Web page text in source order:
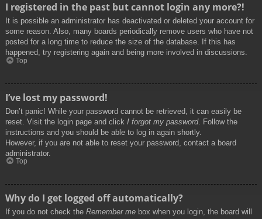
I registered in the past but cannot login any more?!
It is possible an administrator has deactivated or deleted your account for
some reason. Also, many boards periodically remove users who have not
posted for a long time to reduce the size of the database. If this has
happened, try registering again and being more involved in discussions.
Top
I’ve lost my password!
Don’t panic! While your password cannot be retrieved, it can easily be
reset. Visit the login page and click I forgot my password. Follow the
instructions and you should be able to log in again shortly.
However, if you are not able to reset your password, contact a board
administrator.
Top
Why do I get logged off automatically?
If you do not check the Remember me box when you login, the board will